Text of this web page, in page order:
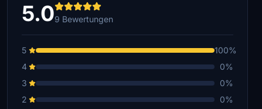
5.09 Bewertungen
5
100%
4
0%
3
0%
2
0%